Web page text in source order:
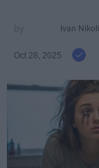
Ivan
Oct 28, 2025